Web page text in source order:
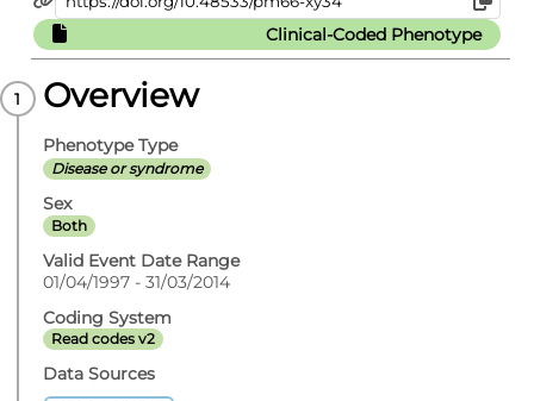
Clinical-Coded Phenotype
Overview
Phenotype Type
Disease or syndrome
Sex
Both
Valid Event Date Range
01/04/1997 - 31/03/2014
Coding System
Read codes v2
Data Sources